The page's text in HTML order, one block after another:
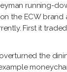
running-
the ECW
First it
the